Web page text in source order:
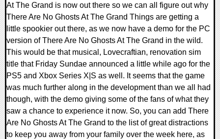
At The Grand is now out there so we can all figure out why
There Are No Ghosts At The Grand Things are getting a
little spookier out there, as we now have a demo for the PC
version of There Are No Ghosts At The Grand in the wild.
This would be that musical, Lovecraftian, renovation sim
title that Friday Sundae announced a little while ago for the
PS5 and Xbox Series X|S as well. It seems that the game
was much further along in the development than we all had
though, with the demo giving some of the fans of what they
saw a chance to experience it now. So, you can add There
Are No Ghosts At The Grand to the list of great distractions
to keep you away from your family over the week here, as